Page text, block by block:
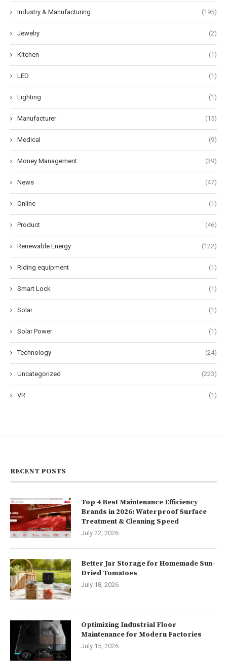
Industry & Manufacturing (195)
Jewelry (2)
Kitchen (1)
LED (1)
Lighting (1)
Manufacturer (15)
Medical (9)
Money Management (39)
News (47)
Online (1)
Product (46)
Renewable Energy (122)
Riding equipment (1)
Smart Lock (1)
Solar (1)
Solar Power (1)
Technology (24)
Uncategorized (223)
VR (1)
RECENT POSTS
Top 4 Best Maintenance Efficiency
Brands in 2026: Waterproof Surface
Treatment & Cleaning Speed
July 22, 2026
Better Jar Storage for Homemade Sun-
Dried Tomatoes
July 18, 2026
Optimizing Industrial Floor
Maintenance for Modern Factories
July 15, 2026